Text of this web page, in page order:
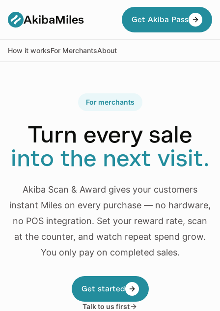
AkibaMiles Get Akiba Pass
How it worksFor MerchantsAbout
For merchants
Turn every sale
into the next visit.
Akiba Scan & Award gives your customers
instant Miles on every purchase — no hardware,
no POS integration. Set your reward rate, scan
at the counter, and watch repeat spend grow.
You only pay on completed sales.
Get started
Talk to us first